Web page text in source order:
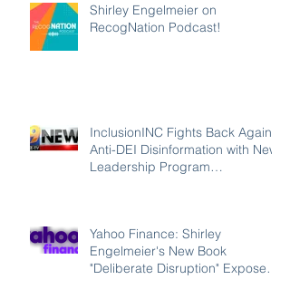
Shirley Engelmeier on
RecogNation Podcast!
InclusionINC Fights Back Against
Anti-DEI Disinformation with New
Leadership Program
Yahoo Finance: Shirley
Engelmeier's New Book
"Deliberate Disruption" Exposes